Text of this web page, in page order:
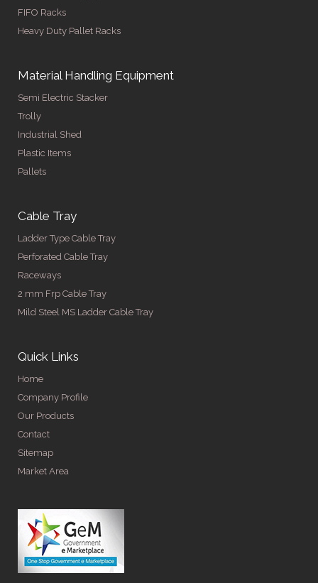
FIFO Racks
Heavy Duty Pallet Racks
Material Handling Equipment
Semi Electric Stacker
Trolly
Industrial Shed
Plastic Items
Pallets
Cable Tray
Ladder Type Cable Tray
Perforated Cable Tray
Raceways
2 mm Frp Cable Tray
Mild Steel MS Ladder Cable Tray
Quick Links
Home
Company Profile
Our Products
Contact
Sitemap
Market Area